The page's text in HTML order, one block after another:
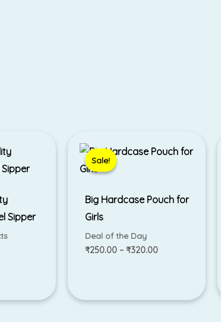
Sipper
Sale!
Sale!
Big Hardcase Pouch for
Girls
Deal of the Day
₹250.00 – ₹320.00
range:
₹250.00